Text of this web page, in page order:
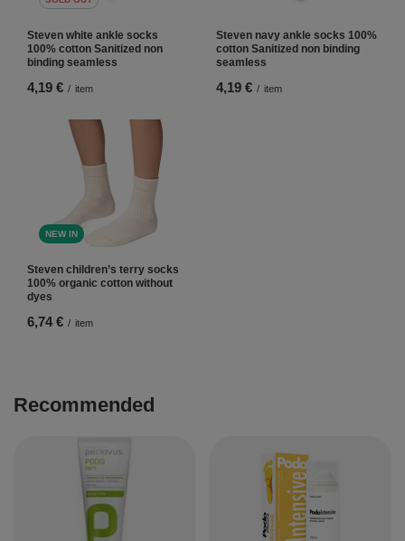
Steven white ankle socks
100% cotton Sanitized non
binding seamless
4,19 € / item
Steven navy ankle socks 100%
cotton Sanitized non binding
seamless
4,19 € / item
NEW IN
Steven children’s terry socks
100% organic cotton without
dyes
6,74 € / item
Recommended